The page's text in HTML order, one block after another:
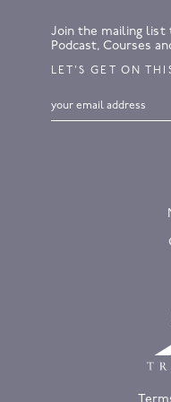
Join the mailing list
Podcast, Courses
LET’S GET ON